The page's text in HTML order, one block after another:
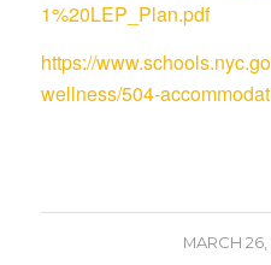
1%20LEP_Plan.pdf
https://
wellness/504-
MARCH/